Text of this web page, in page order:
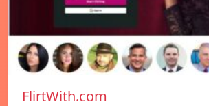
FlirtWith.com